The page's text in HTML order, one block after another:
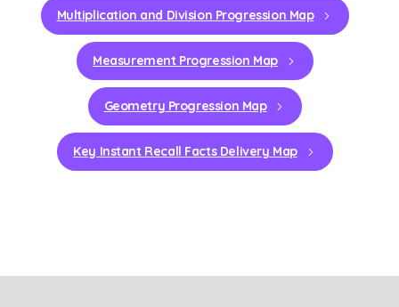
Multiplication and Division Progression Map
Measurement Progression Map
Geometry Progression Map
Key Instant Recall Facts Delivery Map